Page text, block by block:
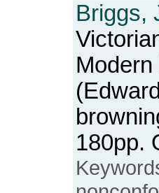
Briggs,
180pp.